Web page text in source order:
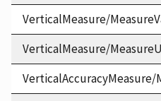
VerticalMeasure/
VerticalMeasure/
VerticalAccuracyMeasure/